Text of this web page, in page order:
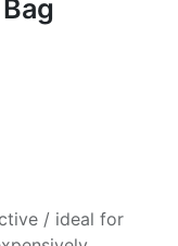
/ ideal for